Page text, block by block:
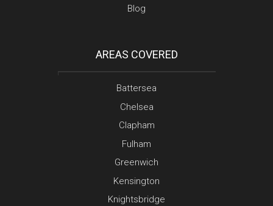
Blog
AREAS COVERED
Battersea
Chelsea
Clapham
Fulham
Greenwich
Kensington
Knightsbridge